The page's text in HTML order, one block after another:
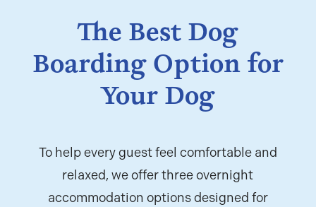
The Best Dog
Boarding Option for
Your Dog
To help every guest feel comfortable and
relaxed, we offer three overnight
accommodation options designed for